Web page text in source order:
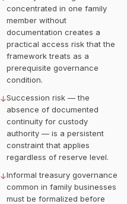
concentrated in one family
member without
documentation creates a
practical access risk that the
framework treats as a
prerequisite governance
condition.
↓Succession risk — the
absence of documented
continuity for custody
authority — is a persistent
constraint that applies
regardless of reserve level.
↓Informal treasury governance
common in family businesses
must be formalized before